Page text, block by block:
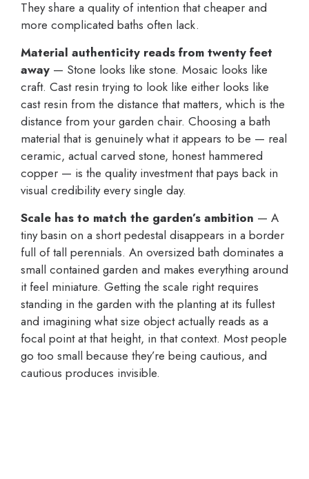
They share a quality of intention that cheaper and
more complicated baths often lack.
Material authenticity reads from twenty feet
away — Stone looks like stone. Mosaic looks like
craft. Cast resin trying to look like either looks like
cast resin from the distance that matters, which is the
distance from your garden chair. Choosing a bath
material that is genuinely what it appears to be — real
ceramic, actual carved stone, honest hammered
copper — is the quality investment that pays back in
visual credibility every single day.
Scale has to match the garden’s ambition — A
tiny basin on a short pedestal disappears in a border
full of tall perennials. An oversized bath dominates a
small contained garden and makes everything around
it feel miniature. Getting the scale right requires
standing in the garden with the planting at its fullest
and imagining what size object actually reads as a
focal point at that height, in that context. Most people
go too small because they’re being cautious, and
cautious produces invisible.